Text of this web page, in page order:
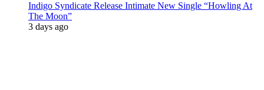
Indigo Syndicate Release Intimate New Single “Howling At
The Moon”
3 days ago